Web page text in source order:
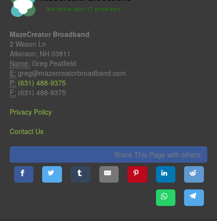
MazeCreator Broadband
2 Wason Ln
Atkinson, NH 03811
Name: Greg Peatfield
E: greg@mazecreatorbroadband.com
P: (631) 488-9375
F: (631) 488-9375
Privacy Policy
Contact Us
Share This Page with others: